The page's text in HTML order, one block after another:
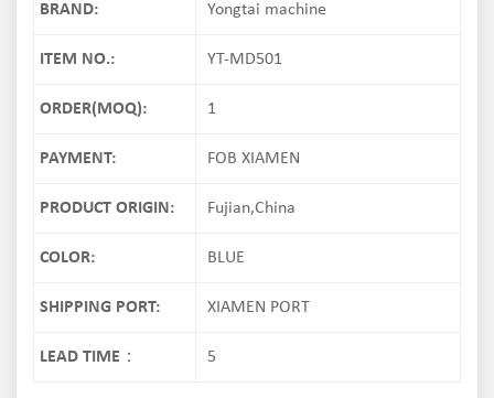
BRAND: Yongtai machine
ITEM NO.: YT-MD501
ORDER(MOQ): 1
PAYMENT: FOB XIAMEN
PRODUCT ORIGIN: Fujian,China
COLOR: BLUE
SHIPPING PORT: XIAMEN PORT
LEAD TIME： 5